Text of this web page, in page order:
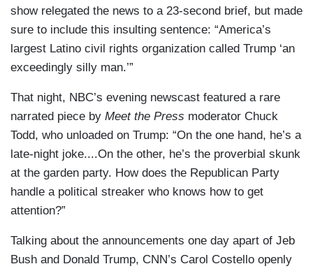
show relegated the news to a 23-second brief, but made
sure to include this insulting sentence: “America’s
largest Latino civil rights organization called Trump ‘an
exceedingly silly man.’”
That night, NBC’s evening newscast featured a rare
narrated piece by Meet the Press moderator Chuck
Todd, who unloaded on Trump: “On the one hand, he’s a
late-night joke....On the other, he’s the proverbial skunk
at the garden party. How does the Republican Party
handle a political streaker who knows how to get
attention?”
Talking about the announcements one day apart of Jeb
Bush and Donald Trump, CNN’s Carol Costello openly